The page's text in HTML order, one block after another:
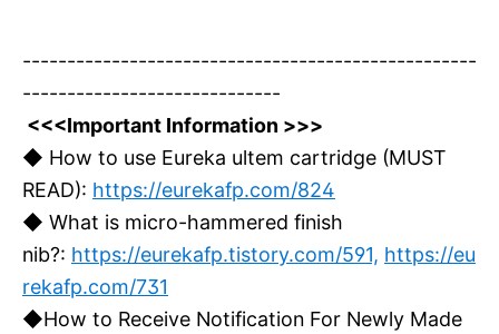
---------------------------------------------------
-----------------------------
<<<Important Information >>>
◆ How to use Eureka ultem cartridge (MUST
READ): https://eurekafp.com/824
◆ What is micro-hammered finish
nib?: https://eurekafp.tistory.com/591, https://eu
rekafp.com/731
◆How to Receive Notification For Newly Made